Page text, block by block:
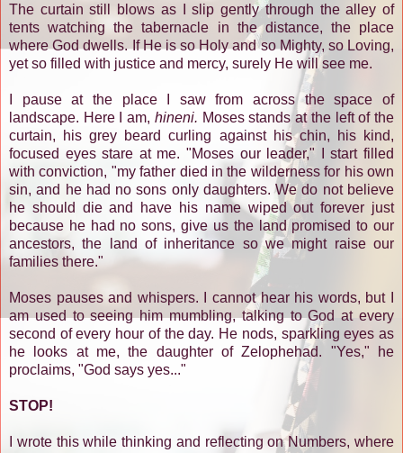
The curtain still blows as I slip gently through the alley of
tents watching the tabernacle in the distance, the place
where God dwells. If He is so Holy and so Mighty, so Loving,
yet so filled with justice and mercy, surely He will see me.
I pause at the place I saw from across the space of
landscape. Here I am, hineni. Moses stands at the left of the
curtain, his grey beard curling against his chin, his kind,
focused eyes stare at me. "Moses our leader," I start filled
with conviction, "my father died in the wilderness for his own
sin, and he had no sons only daughters. We do not believe
he should die and have his name wiped out forever just
because he had no sons, give us the land promised to our
ancestors, the land of inheritance so we might raise our
families there."
Moses pauses and whispers. I cannot hear his words, but I
am used to seeing him mumbling, talking to God at every
second of every hour of the day. He nods, sparkling eyes as
he looks at me, the daughter of Zelophehad. "Yes," he
proclaims, "God says yes..."
STOP!
I wrote this while thinking and reflecting on Numbers, where